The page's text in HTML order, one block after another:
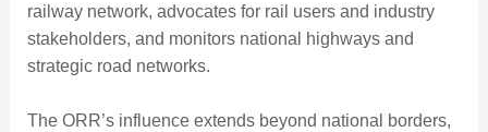
railway network, advocates for rail users and industry
stakeholders, and monitors national highways and
strategic road networks.
The ORR’s influence extends beyond national borders,